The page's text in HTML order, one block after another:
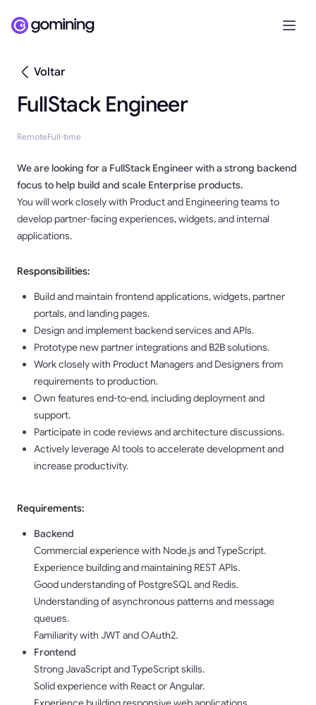
Voltar
FullStack Engineer
RemoteFull-time
We are looking for a FullStack Engineerwith a strong backend
focus to help build and scale Enterprise products.
You will work closely with Product and Engineering teams to
develop partner-facing experiences, widgets, and internal
applications.
Responsibilities:
Build and maintain frontend applications, widgets, partner
portals, and landing pages.
Design and implement backend services and APIs.
Prototype new partner integrations and B2B solutions.
Work closely with Product Managers and Designers from
requirements to production.
Own features end-to-end, including deployment and
support.
Participate in code reviews and architecture discussions.
Actively leverage AI tools to accelerate development and
increase productivity.
Requirements:
Backend
Commercial experience with Node.js and TypeScript.
Experience building and maintaining REST APIs.
Good understanding of PostgreSQL and Redis.
Understanding of asynchronous patterns and message
queues.
Familiarity with JWT and OAuth2.
Frontend
Strong JavaScript and TypeScript skills.
Solid experience with React or Angular.